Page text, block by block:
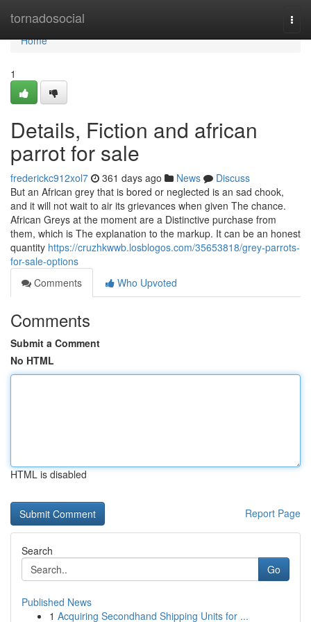
tornadosocial
Home
Home
1
Details, Fiction and african
parrot for sale
frederickc912xol7 361 days ago News
Discuss
But an African grey that is bored or neglected is an sad chook,
and it will not wait to air its grievances when given The chance.
African Greys at the moment are a Distinctive purchase from
them, which is The explanation to the markup. It can be an honest
quantity https://cruzhkwwb.losblogos.com/35653818/grey-parrots-
for-sale-options
Comments
Who Upvoted
Comments
Submit a Comment
No HTML
HTML is disabled
Report Page
Search
Go
Published News
1 Acquiring Secondhand Shipping Units for ...